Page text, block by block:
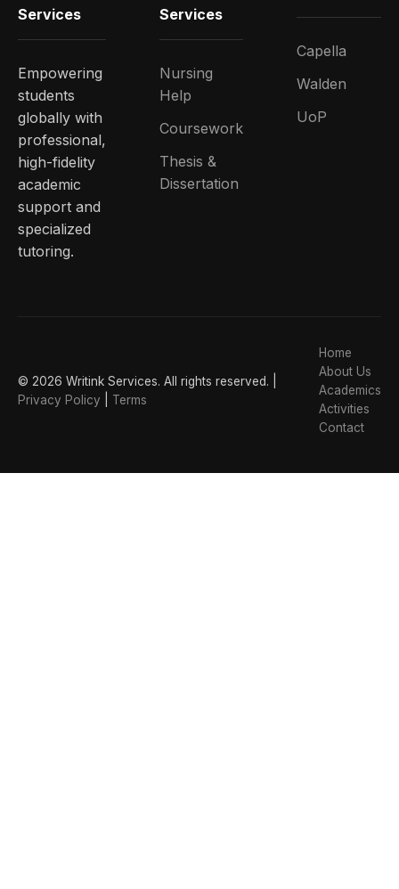
Services
Empowering
students
globally with
professional,
high-fidelity
academic
support and
specialized
tutoring.
Services
Nursing
Help
Coursework
Thesis &
Dissertation
Capella
Walden
UoP
© 2026 Writink Services. All rights reserved. |
Privacy Policy
Terms
Home
About Us
Academics
Activities
Contact